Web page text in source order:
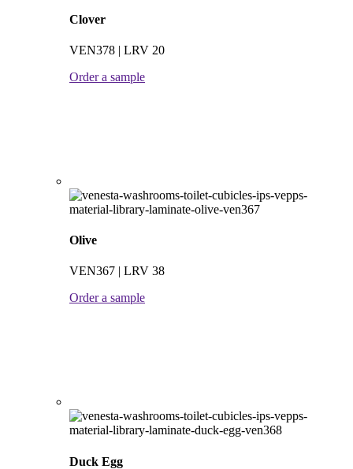
Clover
VEN378 | LRV 20
Order a sample
Olive
VEN367 | LRV 38
Order a sample
Duck Egg